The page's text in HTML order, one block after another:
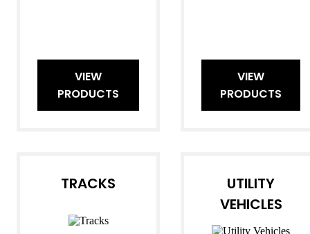
VIEW
PRODUCTS
VIEW
PRODUCTS
TRACKS
UTILITY
VEHICLES